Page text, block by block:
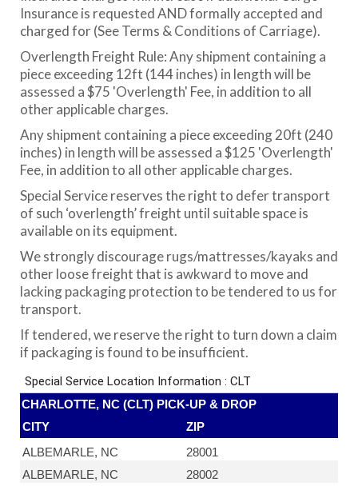
Insurance is requested AND formally accepted and
charged for (See Terms & Conditions of Carriage).
Overlength Freight Rule: Any shipment containing a
piece exceeding 12ft (144 inches) in length will be
assessed a $75 'Overlength' Fee, in addition to all
other applicable charges.
Any shipment containing a piece exceeding 20ft (240
inches) in length will be assessed a $125 'Overlength'
Fee, in addition to all other applicable charges.
Special Service reserves the right to defer transport
of such ‘overlength’ freight until suitable space is
available on its equipment.
We strongly discourage rugs/mattresses/kayaks and
other loose freight that is awkward to move and
lacking packaging protection to be tendered to us for
transport.
If tendered, we reserve the right to turn down a claim
if packaging is found to be insufficient.